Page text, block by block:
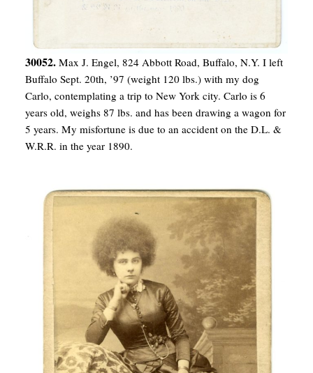
30052. Max J. Engel, 824 Abbott Road, Buffalo, N.Y. I left
Buffalo Sept. 20th, ’97 (weight 120 lbs.) with my dog
Carlo, contemplating a trip to New York city. Carlo is 6
years old, weighs 87 lbs. and has been drawing a wagon for
5 years. My misfortune is due to an accident on the D.L. &
W.R.R. in the year 1890.